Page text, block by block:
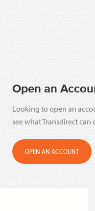
Open an
Looking to open an
see what Transdirect can
OPEN AN ACCOUNT